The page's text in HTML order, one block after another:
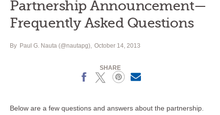
Partnership Announcement—
Frequently Asked Questions
By Paul G. Nauta (@nautapg) October 14, 2013
SHARE
X
Below are a few questions and answers about the partnership.